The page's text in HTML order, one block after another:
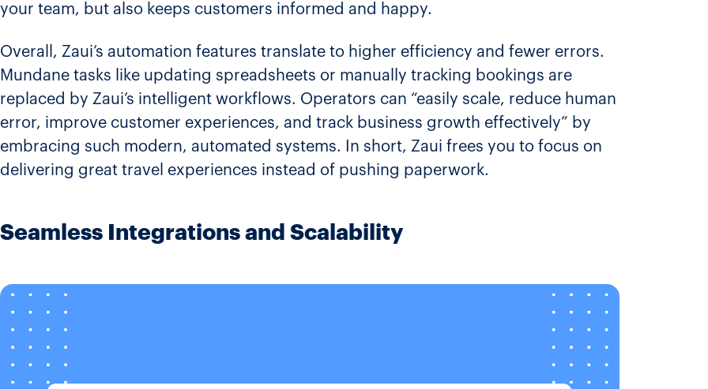
your team, but also keeps customers informed and happy.
Overall, Zaui’s automation features translate to higher efficiency and fewer errors.
Mundane tasks like updating spreadsheets or manually tracking bookings are
replaced by Zaui’s intelligent workflows. Operators can “easily scale, reduce human
error, improve customer experiences, and track business growth effectively” by
embracing such modern, automated systems​. In short, Zaui frees you to focus on
delivering great travel experiences instead of pushing paperwork.
Seamless Integrations and Scalability